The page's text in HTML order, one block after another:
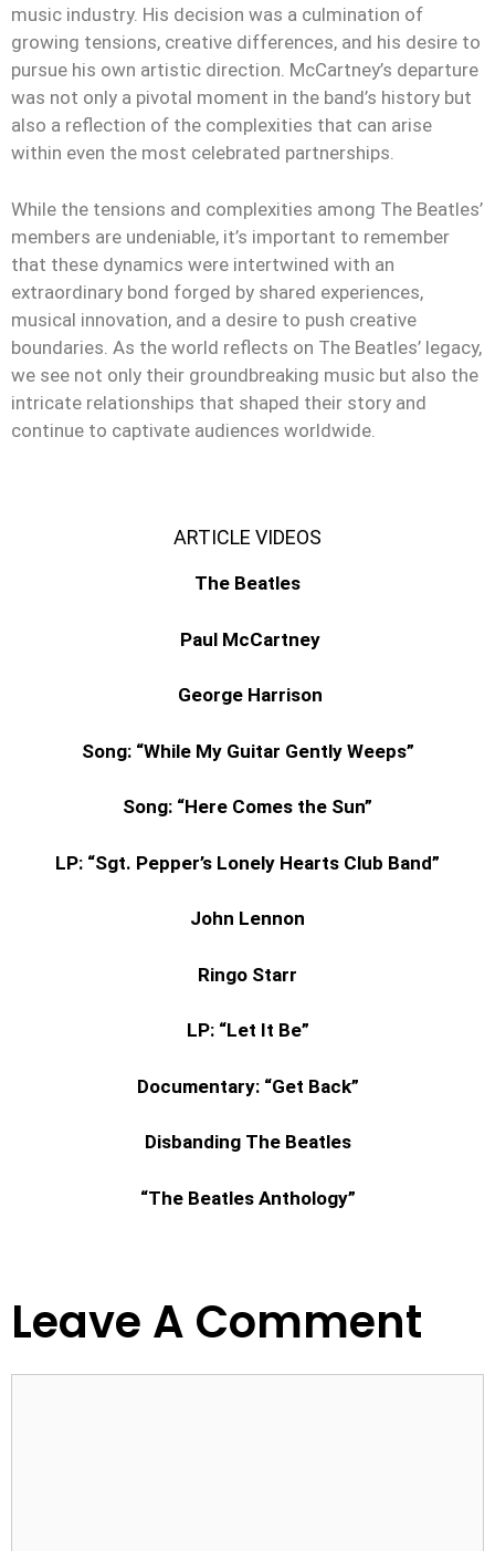
music industry. His decision was a culmination of
growing tensions, creative differences, and his desire to
pursue his own artistic direction. McCartney’s departure
was not only a pivotal moment in the band’s history but
also a reflection of the complexities that can arise
within even the most celebrated partnerships.
While the tensions and complexities among The Beatles’
members are undeniable, it’s important to remember
that these dynamics were intertwined with an
extraordinary bond forged by shared experiences,
musical innovation, and a desire to push creative
boundaries. As the world reflects on The Beatles’ legacy,
we see not only their groundbreaking music but also the
intricate relationships that shaped their story and
continue to captivate audiences worldwide.
ARTICLE VIDEOS
The Beatles
Paul McCartney
George Harrison
Song: “While My Guitar Gently Weeps”
Song: “Here Comes the Sun”
LP: “Sgt. Pepper’s Lonely Hearts Club Band”
John Lennon
Ringo Starr
LP: “Let It Be”
Documentary: “Get Back”
Disbanding The Beatles
“The Beatles Anthology”
Leave A Comment